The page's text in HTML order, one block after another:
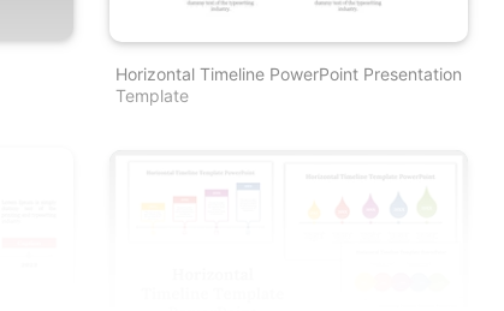
Horizontal Timeline PowerPoint Presentation
Template